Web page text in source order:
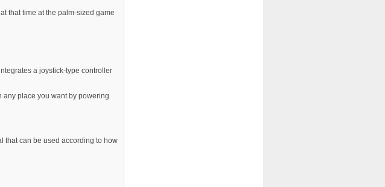
that time at the palm-sized game
a joystick-type controller
any place you want by powering
that can be used according to how